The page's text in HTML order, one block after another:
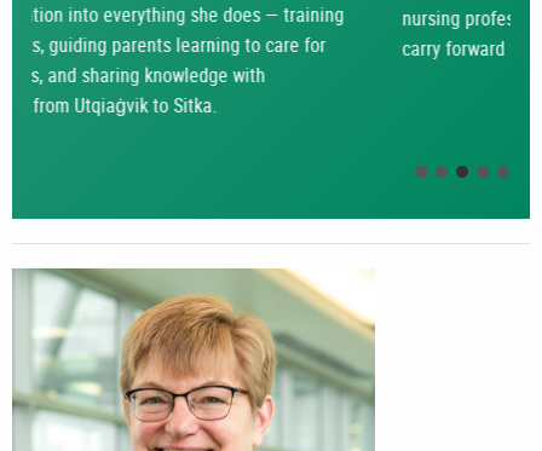
nursing professionals – something that she hopes to
carry forward with her as she starts a new chapter.